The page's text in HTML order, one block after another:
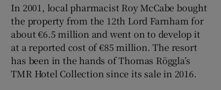
In 2001, local pharmacist Roy McCabe bought
the property from the 12th Lord Farnham for
about €6.5 million and went on to develop it
at a reported cost of €85 million. The resort
has been in the hands of Thomas Röggla’s
TMR Hotel Collection since its sale in 2016.